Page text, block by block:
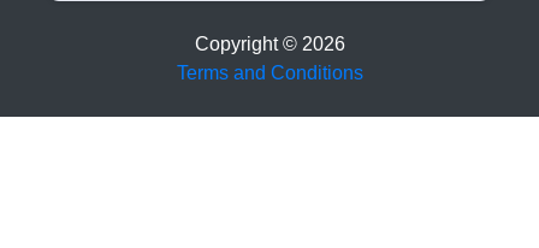
Copyright © 2026
Terms and Conditions